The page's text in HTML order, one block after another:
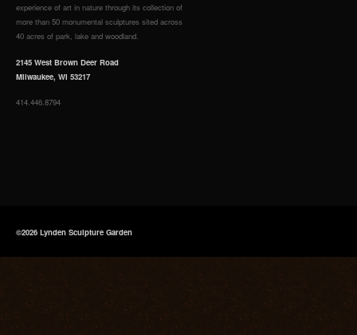
experience of art in nature through its collection of
more than 50 monumental sculptures sited across
40 acres of park, lake and woodland.
2145 West Brown Deer Road
Milwaukee, WI 53217
414.446.8794
©2026 Lynden Sculpture Garden